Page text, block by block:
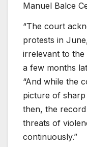
Manuel Balce
“The court
protests in
irrelevant to the
a few months
“And while the
picture of sharp
then, the
threats of
continuously.”